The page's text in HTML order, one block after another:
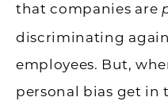
that companies are
discriminating
employees. But,
personal bias get in